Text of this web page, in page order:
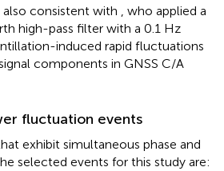
also consistent with , who applied a
high-pass filter with a 0.1 Hz
induced rapid fluctuations
components in GNSS C/A
fluctuation events
exhibit simultaneous phase and
selected events for this study are: